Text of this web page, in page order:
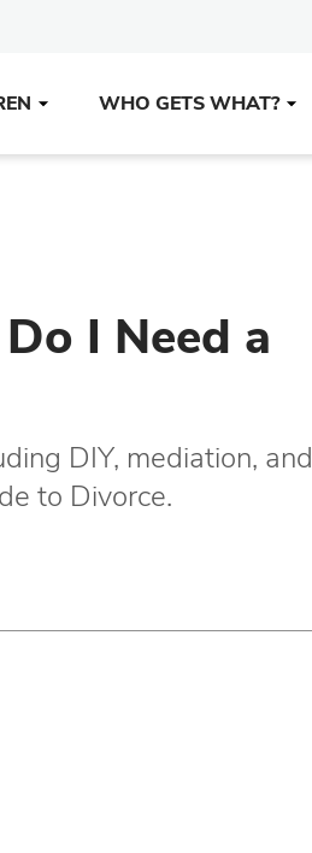
WHO GETS WHAT?
I Need a
DIY, mediation, and
to Divorce.